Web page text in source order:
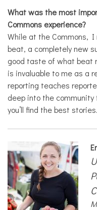
What was the most
Commons experience?
While at the Commons,
beat, a completely new
good taste of what beat
is invaluable to me as a
reporting teaches
deep into the community
you’ll find the best stories.